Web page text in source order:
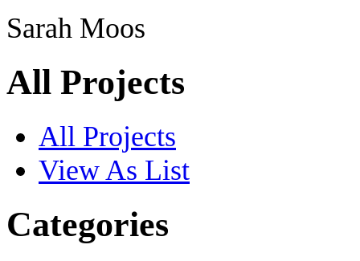
Sarah Moos
All Projects
All Projects
View As List
Categories